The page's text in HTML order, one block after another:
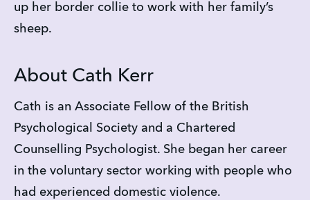
up her border collie to work with her family’s
sheep.
About Cath Kerr
Cath is an Associate Fellow of the British
Psychological Society and a Chartered
Counselling Psychologist. She began her career
in the voluntary sector working with people who
had experienced domestic violence.